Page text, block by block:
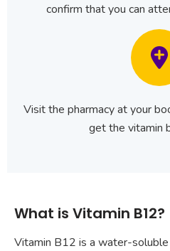
confirm that you can
Visit the pharmacy at your
get the vitamin
What is Vitamin B12?
Vitamin B12 is a water-